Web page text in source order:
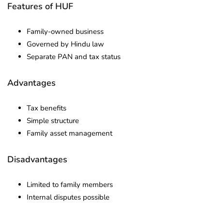
Features of HUF
Family-owned business
Governed by Hindu law
Separate PAN and tax status
Advantages
Tax benefits
Simple structure
Family asset management
Disadvantages
Limited to family members
Internal disputes possible